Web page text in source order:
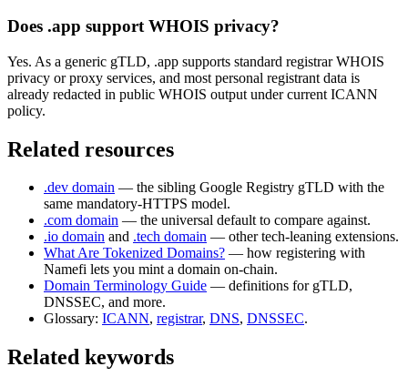
Does .app support WHOIS privacy?
Yes. As a generic gTLD, .app supports standard registrar WHOIS
privacy or proxy services, and most personal registrant data is
already redacted in public WHOIS output under current ICANN
policy.
Related resources
.dev domain — the sibling Google Registry gTLD with the
same mandatory-HTTPS model.
.com domain — the universal default to compare against.
.io domain and .tech domain — other tech-leaning extensions.
What Are Tokenized Domains? — how registering with
Namefi lets you mint a domain on-chain.
Domain Terminology Guide — definitions for gTLD,
DNSSEC, and more.
Glossary: ICANN, registrar, DNS, DNSSEC.
Related keywords